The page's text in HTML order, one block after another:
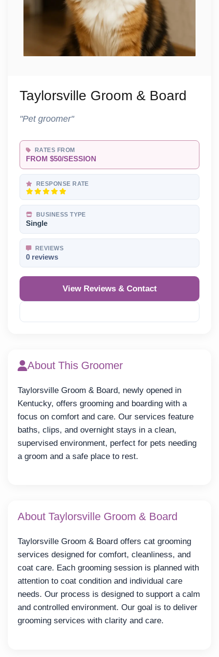
Taylorsville Groom & Board
"Pet groomer"
RATES FROM
FROM $50/SESSION
RESPONSE RATE
BUSINESS TYPE
Single
REVIEWS
0 reviews
View Reviews & Contact
About This Groomer
Taylorsville Groom & Board, newly opened in
Kentucky, offers grooming and boarding with a
focus on comfort and care. Our services feature
baths, clips, and overnight stays in a clean,
supervised environment, perfect for pets needing
a groom and a safe place to rest.
About Taylorsville Groom & Board
Taylorsville Groom & Board offers cat grooming
services designed for comfort, cleanliness, and
coat care. Each grooming session is planned with
attention to coat condition and individual care
needs. Our process is designed to support a calm
and controlled environment. Our goal is to deliver
grooming services with clarity and care.